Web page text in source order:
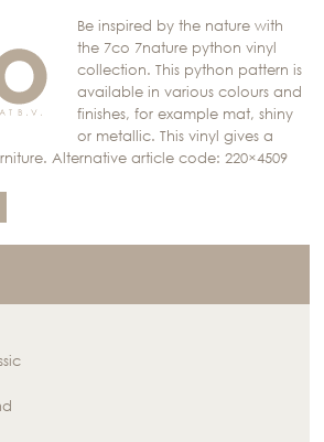
Be inspired by the nature with
the 7co 7nature python vinyl
collection. This python pattern is
available in various colours and
finishes, for example mat, shiny
or metallic. This vinyl gives a
Alternative article code: 220×4509